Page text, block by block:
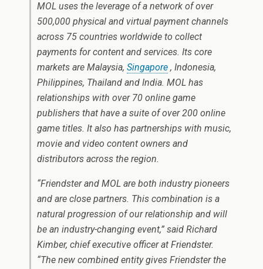
MOL uses the leverage of a network of over
500,000 physical and virtual payment channels
across 75 countries worldwide to collect
payments for content and services. Its core
markets are Malaysia, Singapore , Indonesia,
Philippines, Thailand and India. MOL has
relationships with over 70 online game
publishers that have a suite of over 200 online
game titles. It also has partnerships with music,
movie and video content owners and
distributors across the region.
“Friendster and MOL are both industry pioneers
and are close partners. This combination is a
natural progression of our relationship and will
be an industry-changing event,” said Richard
Kimber, chief executive officer at Friendster.
“The new combined entity gives Friendster the